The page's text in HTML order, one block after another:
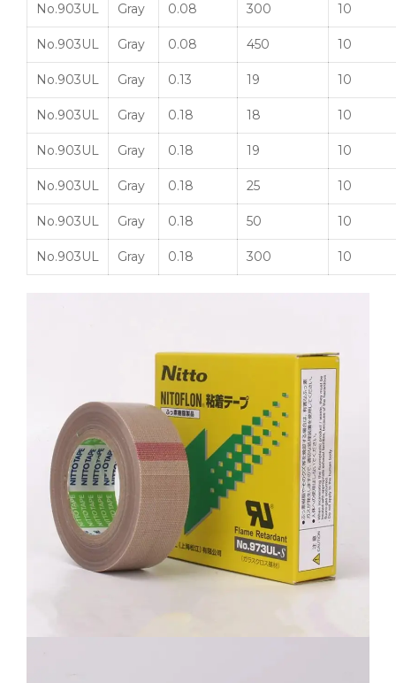
No.903UL Gray 0.08 300 10
No.903UL Gray 0.08 450 10
No.903UL Gray 0.13 19 10
No.903UL Gray 0.18 18 10
No.903UL Gray 0.18 19 10
No.903UL Gray 0.18 25 10
No.903UL Gray 0.18 50 10
No.903UL Gray 0.18 300 10